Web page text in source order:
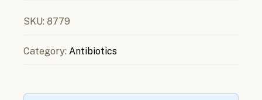
SKU: 8779
Category: Antibiotics